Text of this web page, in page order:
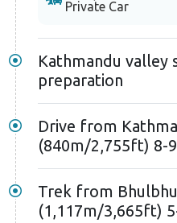
Private Car
Kathmandu valley
preparation
Drive from
(840m/2,755ft) 8-
Trek from
(1,117m/3,665ft)